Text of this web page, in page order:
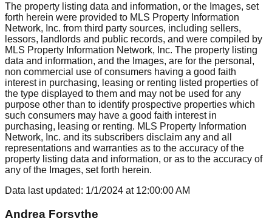
The property listing data and information, or the Images, set
forth herein were provided to MLS Property Information
Network, Inc. from third party sources, including sellers,
lessors, landlords and public records, and were compiled by
MLS Property Information Network, Inc. The property listing
data and information, and the Images, are for the personal,
non commercial use of consumers having a good faith
interest in purchasing, leasing or renting listed properties of
the type displayed to them and may not be used for any
purpose other than to identify prospective properties which
such consumers may have a good faith interest in
purchasing, leasing or renting. MLS Property Information
Network, Inc. and its subscribers disclaim any and all
representations and warranties as to the accuracy of the
property listing data and information, or as to the accuracy of
any of the Images, set forth herein.
Data last updated: 1/1/2024 at 12:00:00 AM
Andrea Forsythe